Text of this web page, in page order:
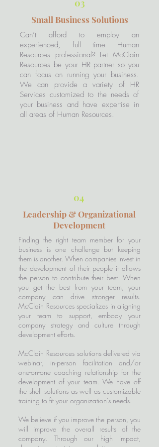
03
Small Business Solutions
Can’t afford to employ an
experienced, full time Human
Resources professional? Let McClain
Resources be your HR partner so you
can focus on running your business.
We can provide a variety of HR
Services customized to the needs of
your business and have expertise in
all areas of Human Resources.​
04
Leadership & Organizational
Development
Finding the right team member for your
business is one challenge but keeping
them is another. When companies invest in
the development of their people it allows
the person to contribute their best. When
you get the best from your team, your
company can drive stronger results.
McClain Resources specializes in aligning
your team to support, embody your
company strategy and culture through
development efforts.
McClain Resources solutions delivered via
webinar, in-person facilitation and/or
one-on-one coaching relationship for the
development of your team. We have off
the shelf solutions as well as customizable
training to fit your organization’s needs.
We believe if you improve the person, you
will improve the overall results of the
company. Through our high impact,